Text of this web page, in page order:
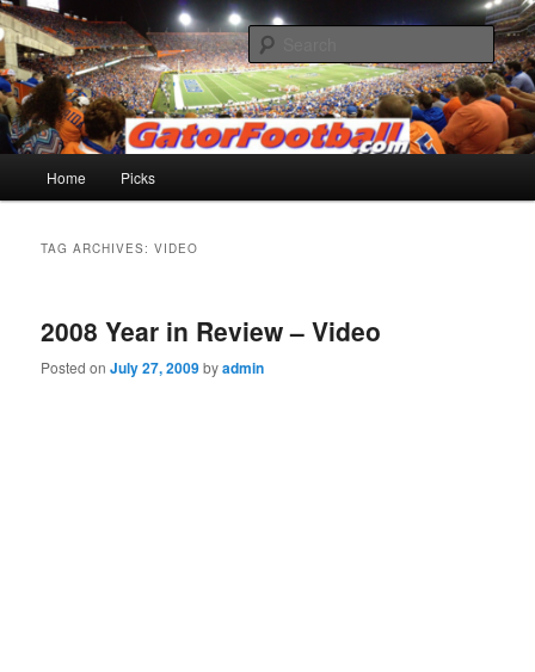
Skip
to
primary
content
Skip
to
secondary
content Gatorfootball.com
Home Picks
TAG ARCHIVES:VIDEO
2008 Year in Review – Video
Posted onJuly 27, 2009byadmin